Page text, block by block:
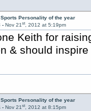
Sports Personality of the year
- Nov 21st, 2012 at 5:19pm
Keith for
& should
Sports Personality of the year
- Nov 21st, 2012 at 8:15pm